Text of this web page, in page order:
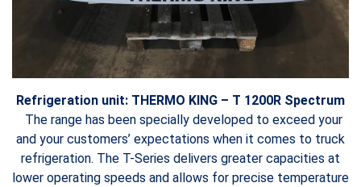
Refrigeration unit: THERMO KING – T 1200R Spectrum
The range has been specially developed to exceed your
and your customers’ expectations when it comes to truck
refrigeration. The T-Series delivers greater capacities at
lower operating speeds and allows for precise temperature